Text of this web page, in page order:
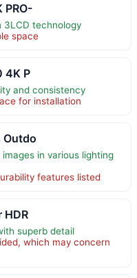
PRO-
technology
space
4K P
and consistency
for installation
Outdo
in various lighting
features listed
HDR
superb detail
which may concern